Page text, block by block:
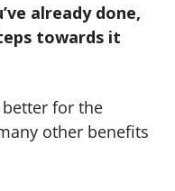
already done,
towards it
for the
other benefits